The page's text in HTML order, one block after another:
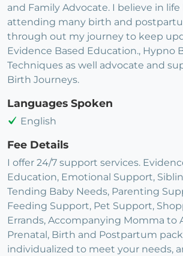
and Family Advocate. I believe in
attending many birth and
through out my journey to keep
Evidence Based Education., Hypno
Techniques as well advocate and
Birth Journeys.
Languages Spoken
English
Fee Details
I offer 24/7 support services.
Education, Emotional Support,
Tending Baby Needs, Parenting
Feeding Support, Pet Support,
Errands, Accompanying Momma to
Prenatal, Birth and Postpartum
individualized to meet your needs,